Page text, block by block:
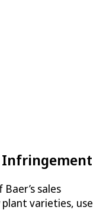
Infringement
sales
varieties, use